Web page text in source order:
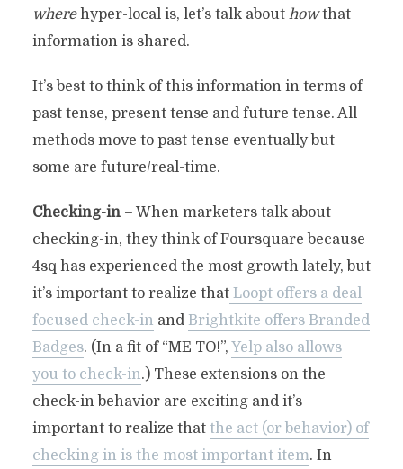
wherehyper-local is, let’s talk about howthat
information is shared.
It’s best to think of this information in terms of
past tense, present tense and future tense. All
methods move to past tense eventually but
some are future/real-time.
Checking-in– When marketers talk about
checking-in, they think of Foursquare because
4sq has experienced the most growth lately, but
it’s important to realize thatLoopt offers a deal
focused check-in and Brightkite offers Branded
Badges. (In a fit of “ME TO!”, Yelp also allows
you to check-in.) These extensions on the
check-in behavior are exciting and it’s
important to realize that the act (or behavior) of
checking in is the most important item. In